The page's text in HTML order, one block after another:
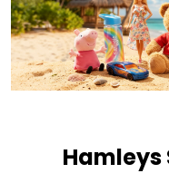
Hamleys